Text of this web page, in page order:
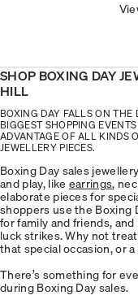
SHOP BOXING DAY
HILL
BOXING DAY FALLS ON THE
BIGGEST SHOPPING
ADVANTAGE OF ALL KINDS
JEWELLERY PIECES.
Boxing Day sales
and play, like earrings,
elaborate pieces for
shoppers use the Boxing
for family and friends,
luck strikes. Why not
that special occasion, or
There’s something for
during Boxing Day sales.